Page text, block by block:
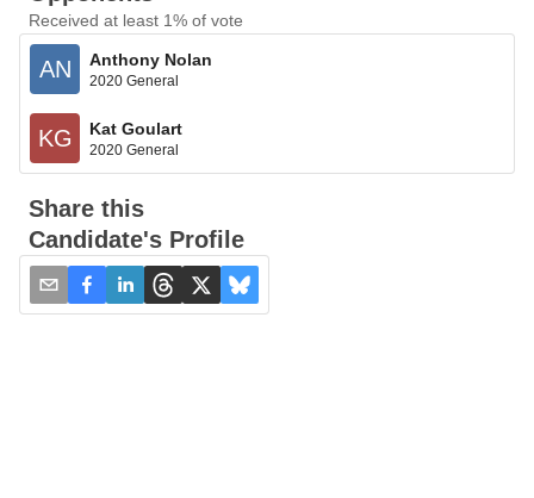
Received at least 1% of vote
AN Anthony Nolan
2020 General
KG Kat Goulart
2020 General
Share this
Candidate's Profile